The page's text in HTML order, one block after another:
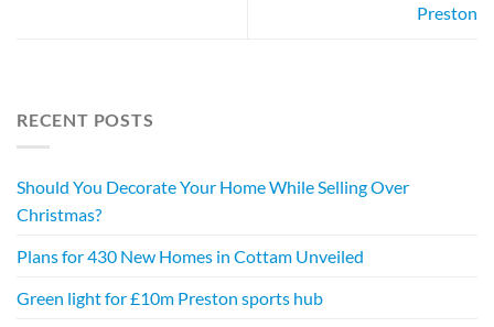
Preston
RECENT POSTS
Should You Decorate Your Home While Selling Over
Christmas?
Plans for 430 New Homes in Cottam Unveiled
Green light for £10m Preston sports hub